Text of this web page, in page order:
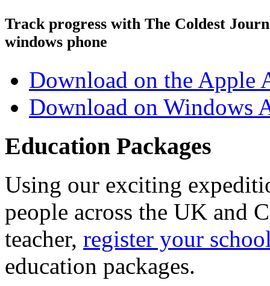
Track progress with The Coldest
windows phone
Download on the Apple
Download on Windows
Education Packages
Using our exciting
people across the UK and
teacher, register your
education packages.